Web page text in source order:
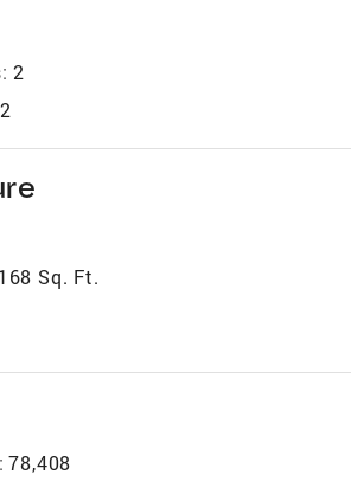
2
2
Sq. Ft.
78,408